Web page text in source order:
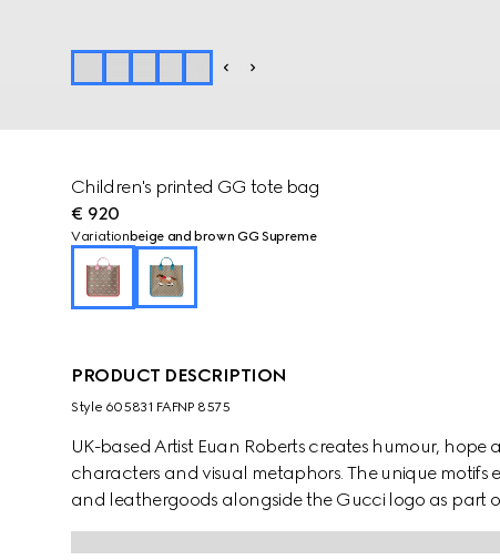
Children's printed GG tote bag
€ 920
Variation beige and brown GG Supreme
PRODUCT DESCRIPTION
Style ‎605831 FAFNP 8575
UK-based Artist Euan Roberts creates humour,
characters and visual metaphors. The unique motifs
and leathergoods alongside the Gucci logo as part